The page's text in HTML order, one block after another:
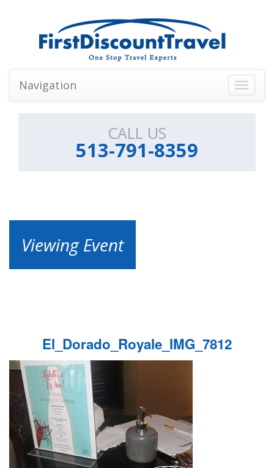
Toggle
Navigation
CALL US
513-791-8359
Viewing Event
El_Dorado_Royale_IMG_7812